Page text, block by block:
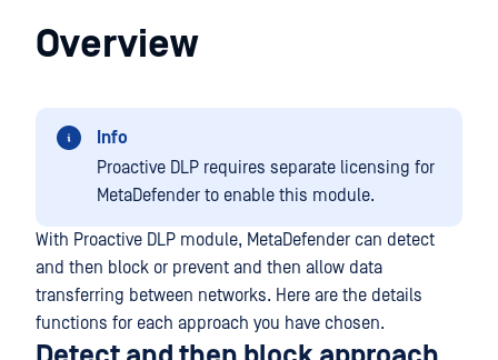
DLPOverview
Info
Proactive DLP requires separate licensing for
MetaDefender to enable this module.
With Proactive DLP module, MetaDefender can detect
and then block or prevent and then allow data
transferring between networks. Here are the details
functions for each approach you have chosen.